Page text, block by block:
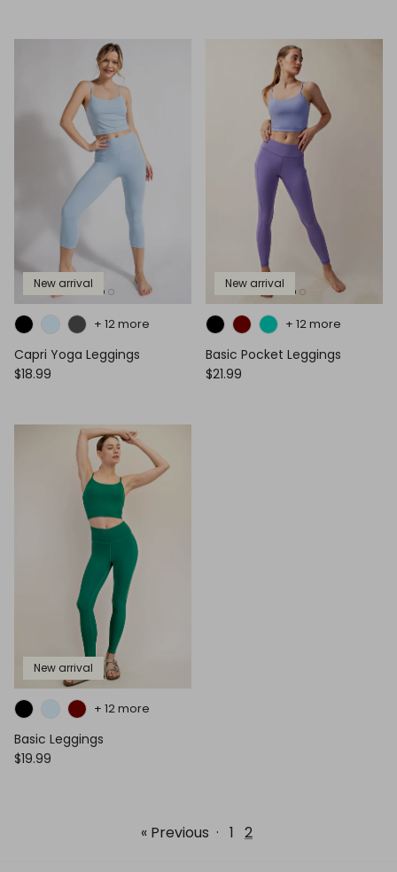
New arrival
Capri Yoga Leggings
$18.99
+ 12 more
New arrival
Basic Pocket Leggings
$21.99
+ 12 more
New arrival
Basic Leggings
$19.99
+ 12 more
« Previous · 1 2